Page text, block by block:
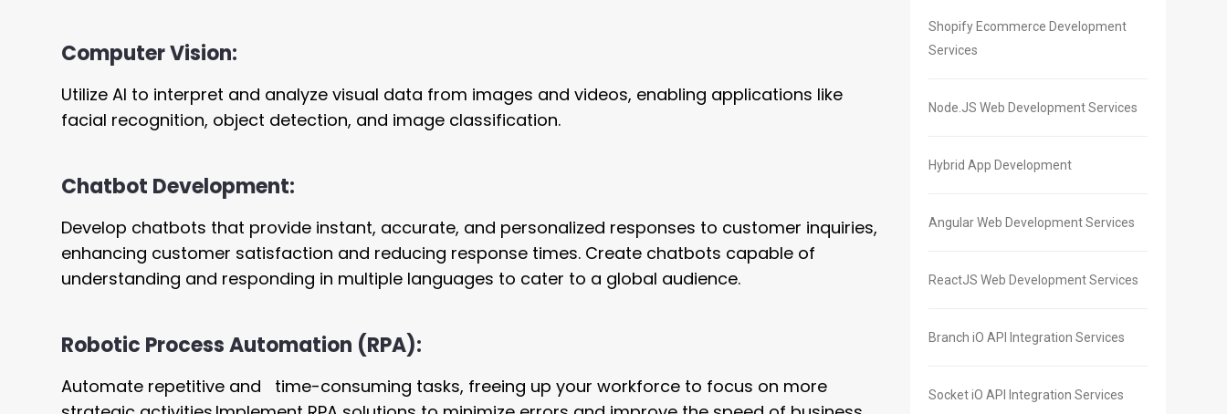
Computer Vision:
Utilize AI to interpret and analyze visual data from images and videos, enabling applications like
facial recognition, object detection, and image classification.
Chatbot Development:
Develop chatbots that provide instant, accurate, and personalized responses to customer inquiries,
enhancing customer satisfaction and reducing response times. Create chatbots capable of
understanding and responding in multiple languages to cater to a global audience.
Robotic Process Automation (RPA):
Automate repetitive and time-consuming tasks, freeing up your workforce to focus on more
Shopify Ecommerce Development
Services
Node.JS Web Development Services
Hybrid App Development
Angular Web Development Services
ReactJS Web Development Services
Branch iO API Integration Services
Socket iO API Integration Services